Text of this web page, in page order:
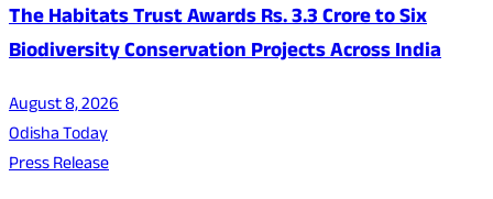
The Habitats Trust Awards Rs. 3.3 Crore to Six
Biodiversity Conservation Projects Across India
August 8, 2026
Odisha Today
Press Release